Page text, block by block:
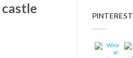
PINTEREST